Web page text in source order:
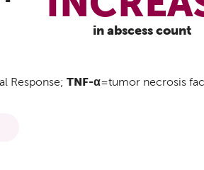
in abscess count
Response; TNF-α=tumor necrosis